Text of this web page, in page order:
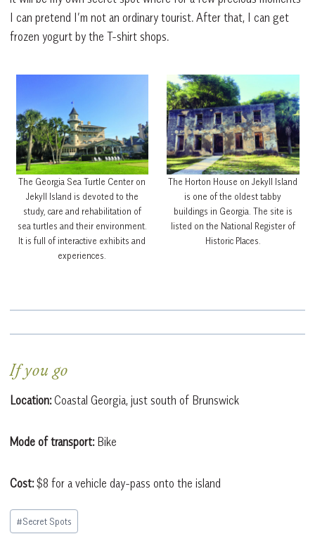
I can pretend I’m not an ordinary tourist. After that, I can get
frozen yogurt by the T-shirt shops.
The Georgia Sea Turtle Center on
Jekyll Island is devoted to the
study, care and rehabilitation of
sea turtles and their environment.
It is full of interactive exhibits and
experiences.
The Horton House on Jekyll Island
is one of the oldest tabby
buildings in Georgia. The site is
listed on the National Register of
Historic Places.
If you go
Location:Coastal Georgia, just south of Brunswick
Mode of transport:Bike
Cost:$8 for a vehicle day-pass onto the island
Post
Tags:
#Secret Spots